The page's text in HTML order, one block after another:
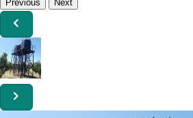
Previous Next